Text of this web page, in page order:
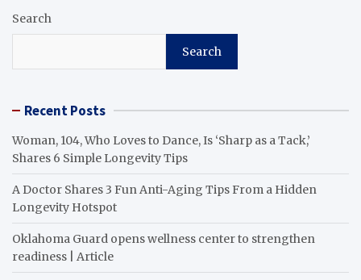
Search
Search
Recent Posts
Woman, 104, Who Loves to Dance, Is ‘Sharp as a Tack,’
Shares 6 Simple Longevity Tips
A Doctor Shares 3 Fun Anti-Aging Tips From a Hidden
Longevity Hotspot
Oklahoma Guard opens wellness center to strengthen
readiness | Article